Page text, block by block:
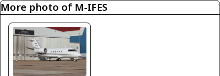
More photo of M-IFES